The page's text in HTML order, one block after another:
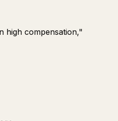
high compensation,"